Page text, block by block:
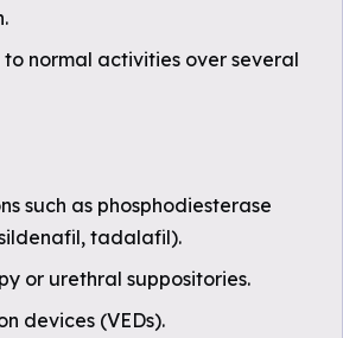
normal activities over several
such as phosphodiesterase
tadalafil).
or urethral suppositories.
devices (VEDs).